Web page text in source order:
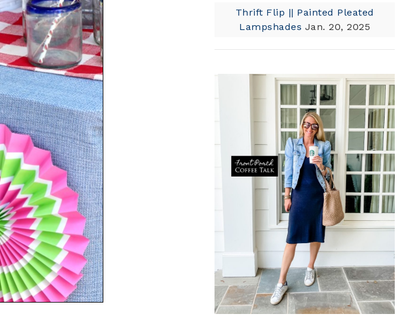
Thrift Flip || Painted Pleated
Lampshades Jan. 20, 2025